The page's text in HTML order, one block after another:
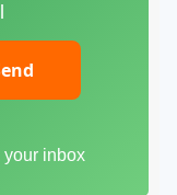
your inbox